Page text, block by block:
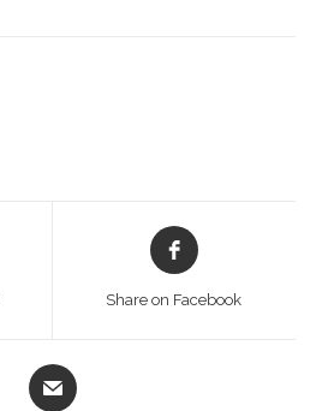
Opens
in
Share on Facebook
Opens
in